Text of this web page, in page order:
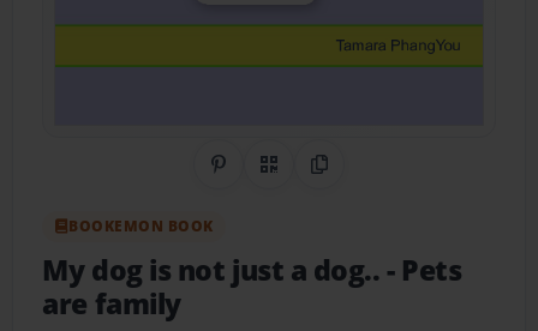
Share on Pinterest
QR CodeCopy Link
BOOKEMON BOOK
My dog is not just a dog..- Pets
are family